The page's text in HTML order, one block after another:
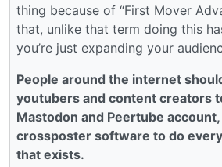
thing because of “First Mover
that, unlike that term doing this
you’re just expanding your
People around the internet
youtubers and content creators
Mastodon and Peertube
crossposter software to do
that exists.